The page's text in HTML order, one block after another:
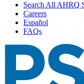
Search All AHRQ
Careers
Español
FAQs